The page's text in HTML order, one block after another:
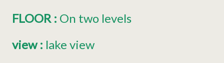
FLOOR : On two levels
view: lake view